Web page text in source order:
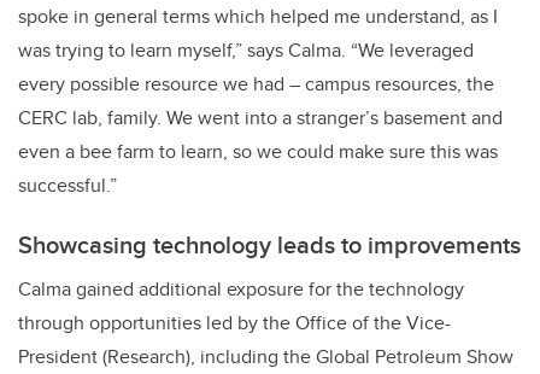
spoke in general terms which helped me understand, as I
was trying to learn myself,” says Calma. “We leveraged
every possible resource we had – campus resources, the
CERC lab, family. We went into a stranger’s basement and
even a bee farm to learn, so we could make sure this was
successful.”
Showcasing technology leads to improvements
Calma gained additional exposure for the technology
through opportunities led by the Office of the Vice-
President (Research), including the Global Petroleum Show